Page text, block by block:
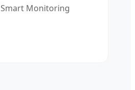
Smart Monitoring